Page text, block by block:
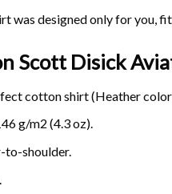
was designed only for you,
Scott Disick
cotton shirt (Heather
g/m2 (4.3 oz).
to-shoulder.